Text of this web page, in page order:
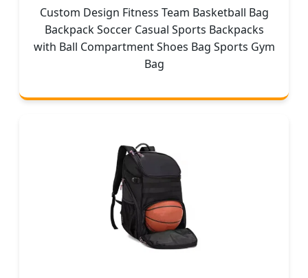
Custom Design Fitness Team Basketball Bag
Backpack Soccer Casual Sports Backpacks
with Ball Compartment Shoes Bag Sports Gym
Bag